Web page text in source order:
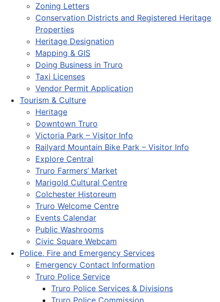
Zoning Letters
Conservation Districts and Registered Heritage
Properties
Heritage Designation
Mapping & GIS
Doing Business in Truro
Taxi Licenses
Vendor Permit Application
Tourism & Culture
Heritage
Downtown Truro
Victoria Park – Visitor Info
Railyard Mountain Bike Park – Visitor Info
Explore Central
Truro Farmers’ Market
Marigold Cultural Centre
Colchester Historeum
Truro Welcome Centre
Events Calendar
Public Washrooms
Civic Square Webcam
Police, Fire and Emergency Services
Emergency Contact Information
Truro Police Service
Truro Police Services & Divisions
Truro Police Commission